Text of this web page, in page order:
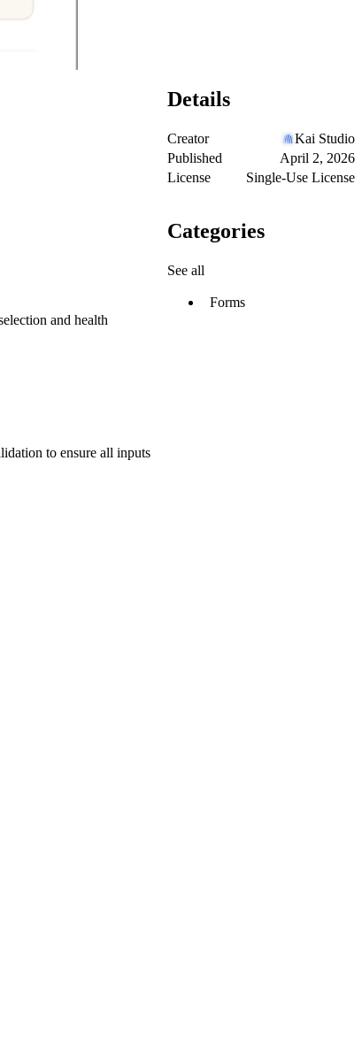
and health
to ensure all inputs
Details
Creator
Kai Studio
Published
April 2, 2026
License
Single-Use License
Categories
See all
Forms